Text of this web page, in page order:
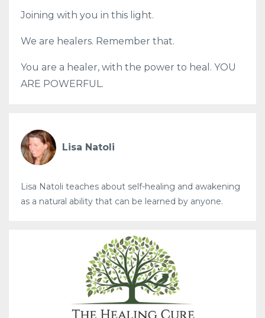
Joining with you in this light.
We are healers. Remember that.
You are a healer, with the power to heal. YOU
ARE POWERFUL.
Lisa Natoli
Lisa Natoli teaches about self-healing and awakening
as a natural ability that can be learned by anyone.